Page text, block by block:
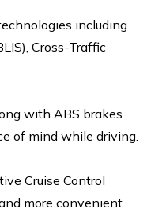
including
Cross-Traffic
with ABS brakes
of mind while driving.
Cruise Control
more convenient.